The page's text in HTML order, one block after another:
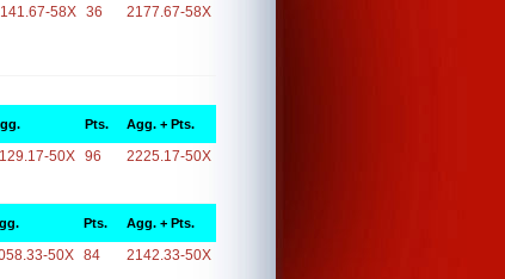
58X 36 2177.67-58X
Pts. Agg. + Pts.
50X 96 2225.17-50X
Pts. Agg. + Pts.
50X 84 2142.33-50X